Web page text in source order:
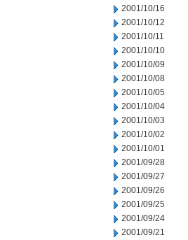
2001/10/16
2001/10/12
2001/10/11
2001/10/10
2001/10/09
2001/10/08
2001/10/05
2001/10/04
2001/10/03
2001/10/02
2001/10/01
2001/09/28
2001/09/27
2001/09/26
2001/09/25
2001/09/24
2001/09/21